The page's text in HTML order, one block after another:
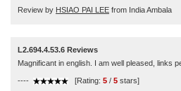
Review by HSIAO PAI LEE from India Ambala
L2.694.4.53.6 Reviews
Magnificant in english. I am well pleased, links
---- [Rating: 5 / 5 stars]